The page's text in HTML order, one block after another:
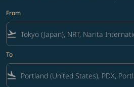
From
flight_takeoff
To
flight_land